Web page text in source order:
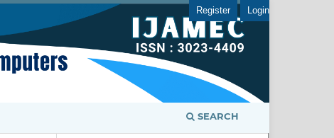
SEARCH
Register Login